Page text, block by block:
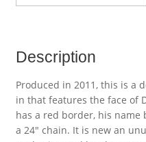
Description
Produced in 2011, this is a
in that features the face of
has a red border, his name
a 24″ chain. It is new an